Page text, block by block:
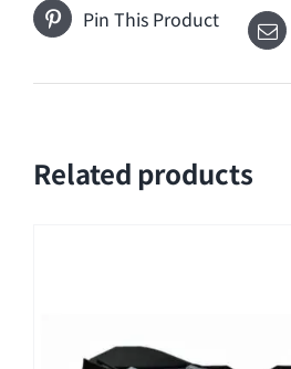
Pin This Product
Related products